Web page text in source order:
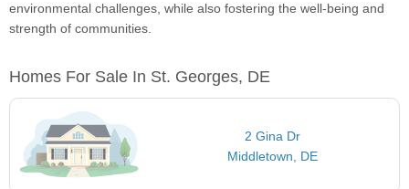
environmental challenges, while also fostering the well-being and
strength of communities.
Homes For Sale In St. Georges, DE
2 Gina Dr
Middletown, DE